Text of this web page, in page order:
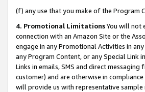
(f) any use that you make of the Program
4. Promotional LimitationsYou will not
connection with an Amazon Site or the
engage in any Promotional Activities in
any Program Content, or any Special Link
Links in emails, SMS and direct
customer) and are otherwise in
will provide us with representative